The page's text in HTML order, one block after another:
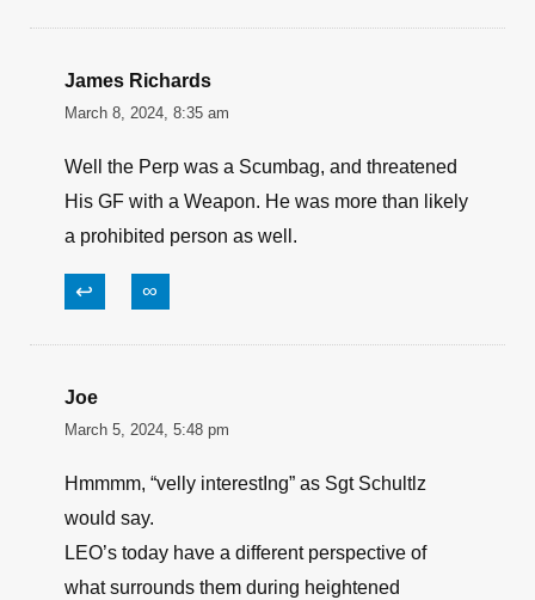
James Richards
March 8, 2024, 8:35 am
Well the Perp was a Scumbag, and threatened
His GF with a Weapon. He was more than likely
a prohibited person as well.
↩ ∞
Joe
March 5, 2024, 5:48 pm
Hmmmm, “velly interestIng” as Sgt Schultlz
would say.
LEO’s today have a different perspective of
what surrounds them during heightened